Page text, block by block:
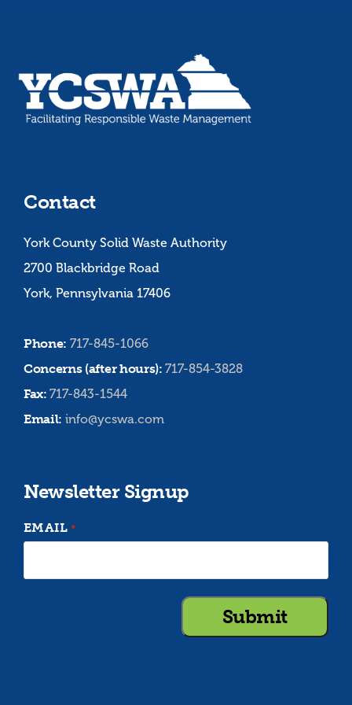
Contact
York County Solid Waste Authority
2700 Blackbridge Road
York, Pennsylvania 17406
Phone: 717-845-1066
Concerns (after hours):717-854-3828
Fax:717-843-1544
Email: info@ycswa.com
Newsletter Signup
EMAIL *